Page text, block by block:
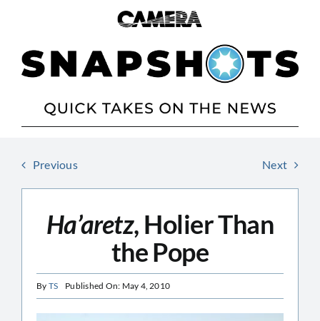
Previous Next
Ha’aretz, Holier Than
the Pope
By TS Published On: May 4, 2010